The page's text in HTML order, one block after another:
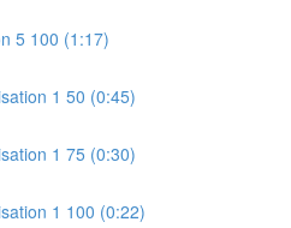
5 100 (1:17)
1 50 (0:45)
1 75 (0:30)
1 100 (0:22)